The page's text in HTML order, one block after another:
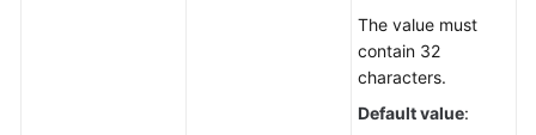
The value must
contain 32
characters.
Default value: